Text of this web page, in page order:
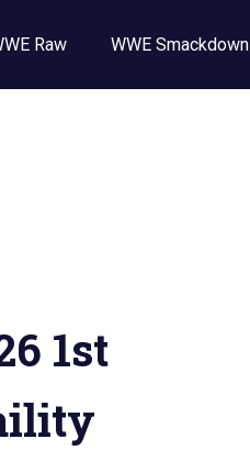
Raw WWE Smackdown
1st